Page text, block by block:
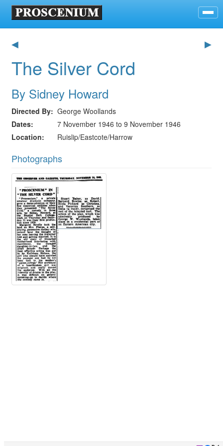
◀ ▶
The Silver Cord
By Sidney Howard
Directed By
George Woollands
Dates
7 November 1946 to 9 November 1946
Location
Ruislip/Eastcote/Harrow
Photographs